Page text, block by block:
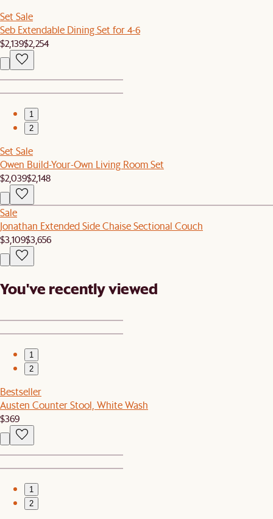
Set Sale
Seb Extendable Dining Set for 4-6
$2,139$2,254
1
2
Set Sale
Owen Build-Your-Own Living Room Set
$2,039$2,148
Sale
Jonathan Extended Side Chaise Sectional Couch
$3,109$3,656
You've recently viewed
1
2
Bestseller
Austen Counter Stool, White Wash
$369
1
2